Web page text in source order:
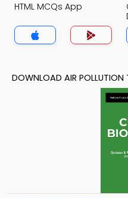
HTML MCQs App
DOWNLOAD AIR